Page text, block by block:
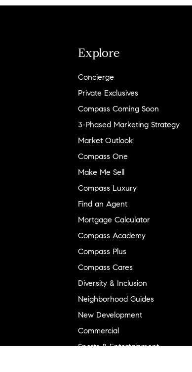
Explore
Concierge
Private Exclusives
Compass Coming Soon
3-Phased Marketing Strategy
Market Outlook
Compass One
Make Me Sell
Compass Luxury
Find an Agent
Mortgage Calculator
Compass Academy
Compass Plus
Compass Cares
Diversity & Inclusion
Neighborhood Guides
New Development
Commercial
Sports & Entertainment